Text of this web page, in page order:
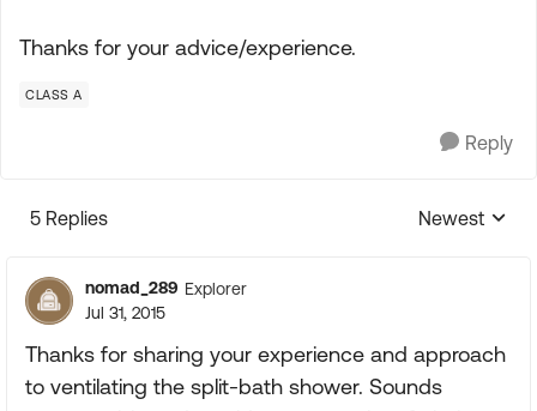
Thanks for your advice/experience.
CLASS A
Reply
5 Replies
Replies
Newest
nomad_289 Explorer
Jul 31, 2015
Thanks for sharing your experience and approach
to ventilating the split-bath shower. Sounds